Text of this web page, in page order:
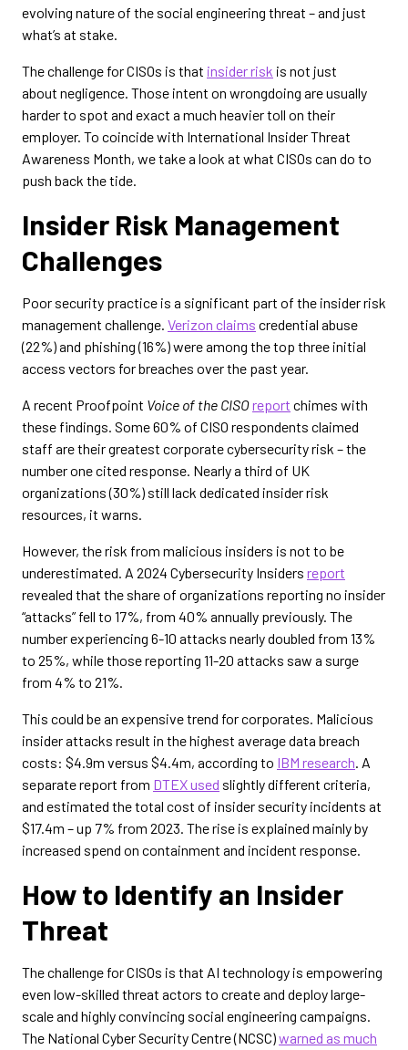
evolving nature of the social engineering threat – and just
what’s at stake.
The challenge for CISOs is that insider risk is not just
about negligence. Those intent on wrongdoing are usually
harder to spot and exact a much heavier toll on their
employer. To coincide with International Insider Threat
Awareness Month, we take a look at what CISOs can do to
push back the tide.
Insider Risk Management
Challenges
Poor security practice is a significant part of the insider risk
management challenge. Verizon claims credential abuse
(22%) and phishing (16%) were among the top three initial
access vectors for breaches over the past year.
A recent Proofpoint Voice of the CISOreport chimes with
these findings. Some 60% of CISO respondents claimed
staff are their greatest corporate cybersecurity risk – the
number one cited response. Nearly a third of UK
organizations (30%) still lack dedicated insider risk
resources, it warns.
However, the risk from malicious insiders is not to be
underestimated. A 2024 Cybersecurity Insiders report
revealed that the share of organizations reporting no insider
“attacks” fell to 17%, from 40% annually previously. The
number experiencing 6-10 attacks nearly doubled from 13%
to 25%, while those reporting 11-20 attacks saw a surge
from 4% to 21%.
This could be an expensive trend for corporates. Malicious
insider attacks result in the highest average data breach
costs: $4.9m versus $4.4m, according to IBM research. A
separate report from DTEX used slightly different criteria,
and estimated the total cost of insider security incidents at
$17.4m – up 7% from 2023. The rise is explained mainly by
increased spend on containment and incident response.
How to Identify an Insider
Threat
The challenge for CISOs is that AI technology is empowering
even low-skilled threat actors to create and deploy large-
scale and highly convincing social engineering campaigns.
The National Cyber Security Centre (NCSC)warned as much